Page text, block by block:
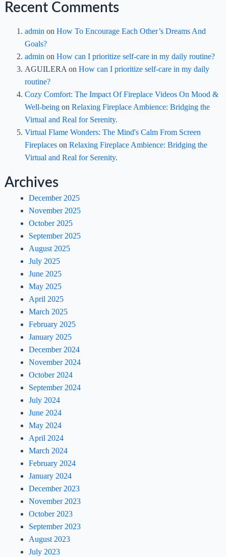
Recent Comments
admin on How To Encourage Each Other’s Dreams And
Goals?
admin on How can I prioritize self-care in my daily routine?
AGUILERA on How can I prioritize self-care in my daily
routine?
Cozy Comfort: The Impact Of Fireplace Videos On Mood &
Well-beingon Relaxing Fireplace Ambience: Bridging the
Virtual and Real for Serenity.
Virtual Flame Wonders: The Mind's Calm From Screen
Fireplaceson Relaxing Fireplace Ambience: Bridging the
Virtual and Real for Serenity.
Archives
December 2025
November 2025
October 2025
September 2025
August 2025
July 2025
June 2025
May 2025
April 2025
March 2025
February 2025
January 2025
December 2024
November 2024
October 2024
September 2024
July 2024
June 2024
May 2024
April 2024
March 2024
February 2024
January 2024
December 2023
November 2023
October 2023
September 2023
August 2023
July 2023